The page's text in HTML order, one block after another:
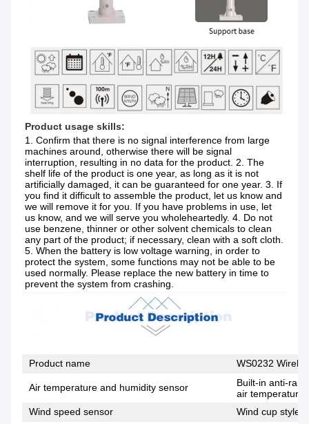
Product usage skills:
1. Confirm that there is no signal interference from large
machines around, otherwise there will be signal
interruption, resulting in no data for the product. 2. The
shelf life of the product is one year, as long as it is not
artificially damaged, it can be guaranteed for one year. 3. If
you find it difficult to assemble the product, let us know and
we will remove it for you. If you have problems in use, let
us know, and we will serve you wholeheartedly. 4. Do not
use benzene, thinner or other solvent chemicals to clean
any part of the product; if necessary, clean with a soft cloth.
5. When the battery is low voltage warning, in order to
protect the system, some functions may not be able to be
used normally. Please replace the new battery in time to
prevent the system from crashing.
Product name WS0232
Air temperature and humidity sensor
Built-in anti-rain
air
Wind speed sensor
Wind cup style,